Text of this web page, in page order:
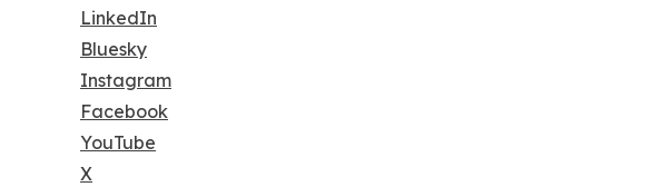
LinkedIn
Bluesky
Instagram
Facebook
YouTube
X